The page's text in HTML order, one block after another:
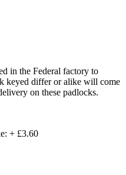
in the Federal factory to
keyed differ or alike will come
on these padlocks.
+ £3.60